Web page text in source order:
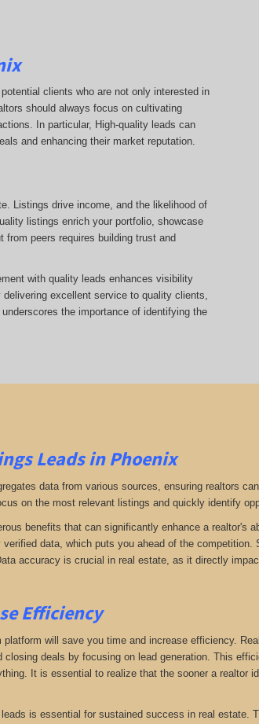
clients who are not only interested in
should always focus on cultivating
In particular, High-quality leads can
and enhancing their market reputation.
Listings drive income, and the likelihood of
listings enrich your portfolio, showcase
peers requires building trust and
with quality leads enhances visibility
excellent service to quality clients,
the importance of identifying the
Leads in Phoenix
data from various sources, ensuring realtors
on the most relevant listings and quickly identify
benefits that can significantly enhance a realtor's
data, which puts you ahead of the
accuracy is crucial in real estate, as it directly
Efficiency
platform will save you time and increase efficiency.
closing deals by focusing on lead generation. This
It is essential to realize that the sooner a realtor
is essential for sustained success in real estate.